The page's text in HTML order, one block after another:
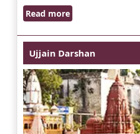
Read more
Ujjain Darshan